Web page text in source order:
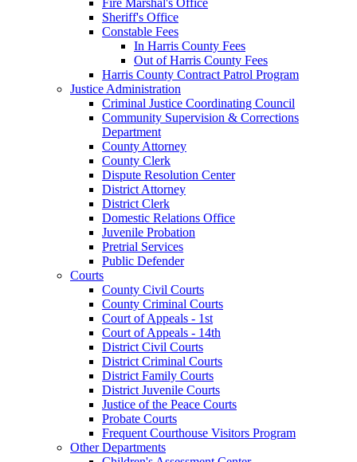
Sheriff's Office
Constable Fees
In Harris County Fees
Out of Harris County Fees
Harris County Contract Patrol Program
Justice Administration
Criminal Justice Coordinating Council
Community Supervision & Corrections
Department
County Attorney
County Clerk
Dispute Resolution Center
District Attorney
District Clerk
Domestic Relations Office
Juvenile Probation
Pretrial Services
Public Defender
Courts
County Civil Courts
County Criminal Courts
Court of Appeals - 1st
Court of Appeals - 14th
District Civil Courts
District Criminal Courts
District Family Courts
District Juvenile Courts
Justice of the Peace Courts
Probate Courts
Frequent Courthouse Visitors Program
Other Departments